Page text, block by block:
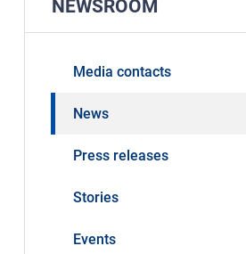
NEWSROOM
Media contacts
News
Press releases
Stories
Events